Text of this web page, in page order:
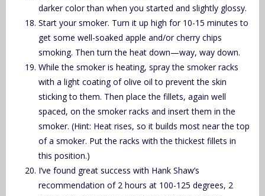
darker color than when you started and slightly glossy.
Start your smoker. Turn it up high for 10-15 minutes to
get some well-soaked apple and/or cherry chips
smoking. Then turn the heat down—way, way down.
While the smoker is heating, spray the smoker racks
with a light coating of olive oil to prevent the skin
sticking to them. Then place the fillets, again well
spaced, on the smoker racks and insert them in the
smoker. (Hint: Heat rises, so it builds most near the top
of a smoker. Put the racks with the thickest fillets in
this position.)
I’ve found great success with Hank Shaw’s
recommendation of 2 hours at 100-125 degrees, 2